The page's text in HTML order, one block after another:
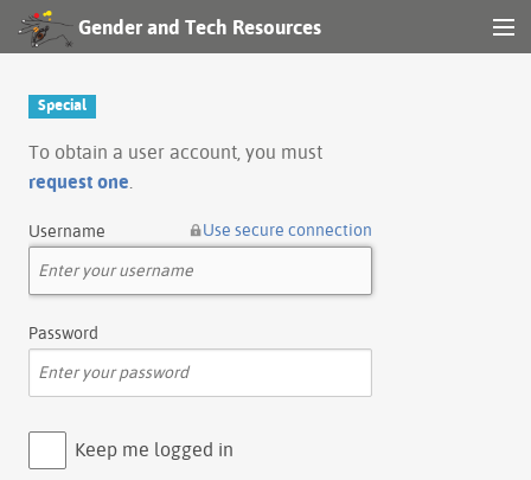
Gender and Tech Resources
Log in
Special
To obtain a user account, you must
request one
Username Use secure connection
Password
Keep me logged in